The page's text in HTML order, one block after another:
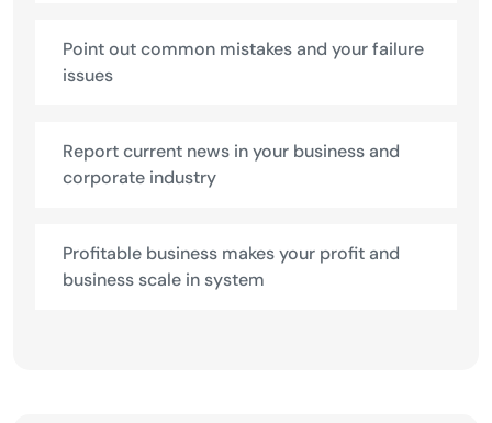
Point out common mistakes and your failure
issues
Report current news in your business and
corporate industry
Profitable business makes your profit and
business scale in system